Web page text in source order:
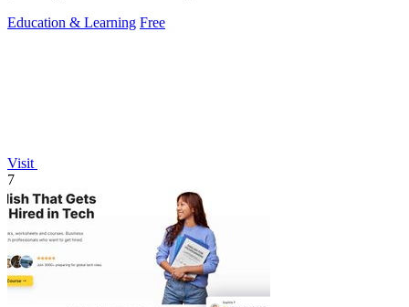
Education & Learning Free
Visit
7